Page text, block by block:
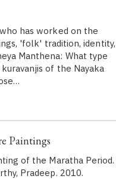
has worked on the
'folk' tradition, identity,
Manthena: What type
of the Nayaka
Paintings
of the Maratha Period.
Pradeep. 2010.